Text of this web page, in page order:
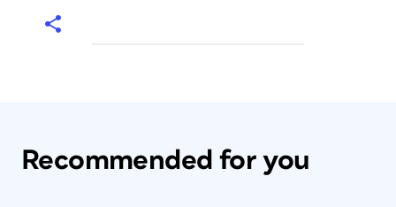
Recommended for you